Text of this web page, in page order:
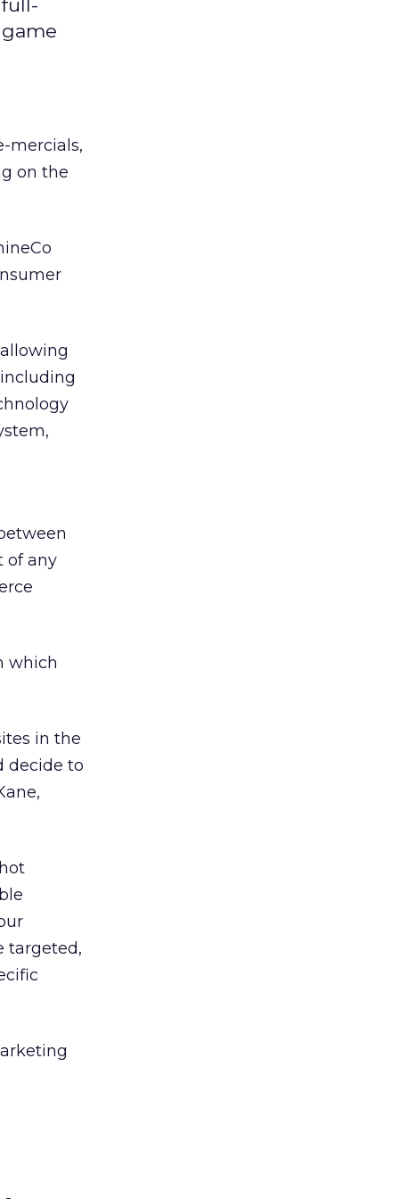
mercials,
on the
of any
which
in the
decide to
targeted,